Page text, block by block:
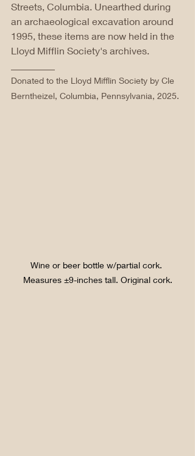
Streets, Columbia. Unearthed during
an archaeological excavation around
1995, these items are now held in the
Lloyd Mifflin Society's archives.
Donated to the Lloyd Mifflin Society by Cle
Berntheizel, Columbia, Pennsylvania, 2025.
Wine or beer bottle w/partial cork.
Measures ±9-inches tall. Original cork.